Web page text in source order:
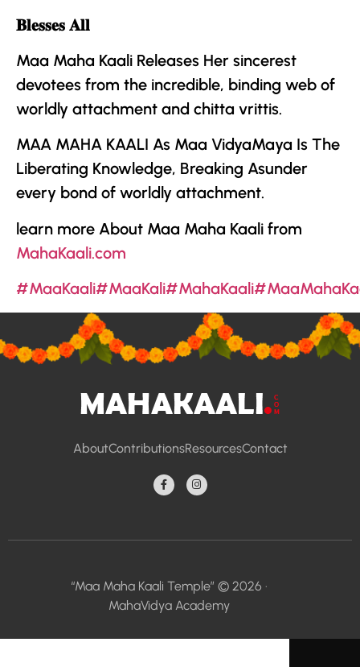
𝐁𝐥𝐞𝐬𝐬𝐞𝐬 𝐀𝐥𝐥
Maa Maha Kaali Releases Her sincerest
devotees from the incredible, binding web of
worldly attachment and chitta vrittis.
MAA MAHA KAALI As Maa VidyaMaya Is The
Liberating Knowledge, Breaking Asunder
every bond of worldly attachment.
learn more About Maa Maha Kaali from
MahaKaali.com
#MaaKaali#MaaKali#MahaKaali
AboutContributionsResourcesContact
“Maa Maha Kaali Temple” © 2026 ·
MahaVidya Academy